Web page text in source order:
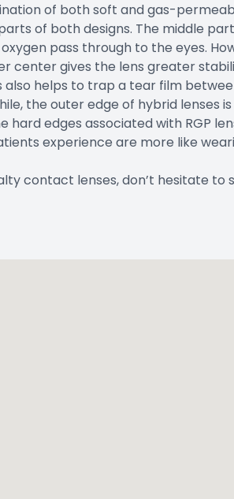
of both soft and gas-
of both designs. The middle
pass through to the eyes.
center gives the lens greater
also helps to trap a tear film
the outer edge of hybrid lenses
hard edges associated with RGP
experience are more like
contact lenses, don’t hesitate to